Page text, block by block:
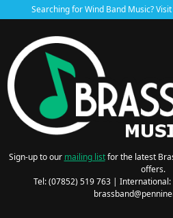
Searching for Wind Band Music?
Sign-up to our mailing listfor the latest
offers.
Tel: (07852) 519 763 |